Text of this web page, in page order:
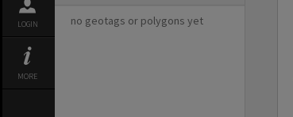
LOGIN
MORE
no geotags or polygons yet